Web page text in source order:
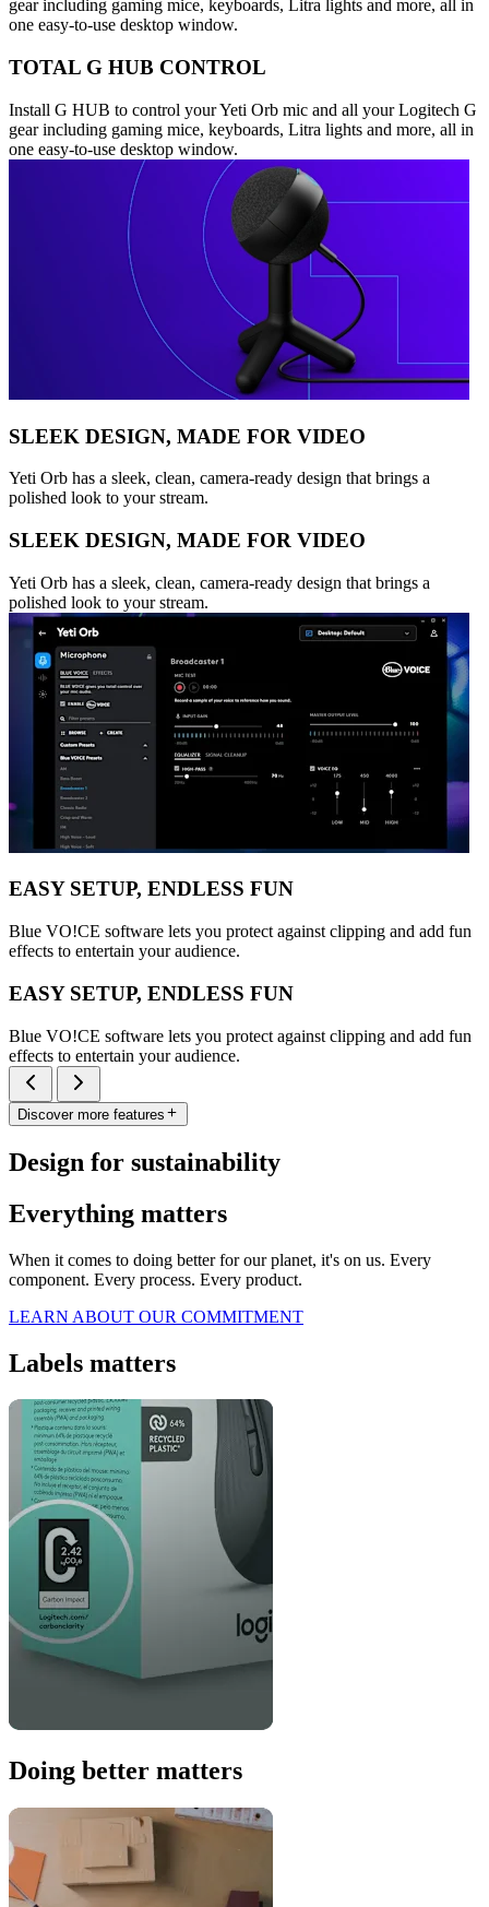
gear including gaming mice, keyboards, Litra lights and more, all in
one easy-to-use desktop window.
TOTAL G HUB CONTROL
Install G HUB to control your Yeti Orb mic and all your Logitech G
gear including gaming mice, keyboards, Litra lights and more, all in
one easy-to-use desktop window.
SLEEK DESIGN, MADE FOR VIDEO
Yeti Orb has a sleek, clean, camera-ready design that brings a
polished look to your stream.
SLEEK DESIGN, MADE FOR VIDEO
Yeti Orb has a sleek, clean, camera-ready design that brings a
polished look to your stream.
EASY SETUP, ENDLESS FUN
Blue VO!CE software lets you protect against clipping and add fun
effects to entertain your audience.
EASY SETUP, ENDLESS FUN
Blue VO!CE software lets you protect against clipping and add fun
effects to entertain your audience.
Discover more features
Design for sustainability
Everything matters
When it comes to doing better for our planet, it's on us. Every
component. Every process. Every product.
LEARN ABOUT OUR COMMITMENT
Labels matters
Doing better matters